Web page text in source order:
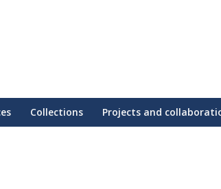
Collections Projects and